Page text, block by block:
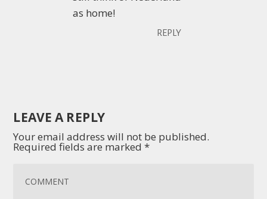
as home!
REPLY
LEAVE A REPLY
Your email address will not be published.
Required fields are marked*